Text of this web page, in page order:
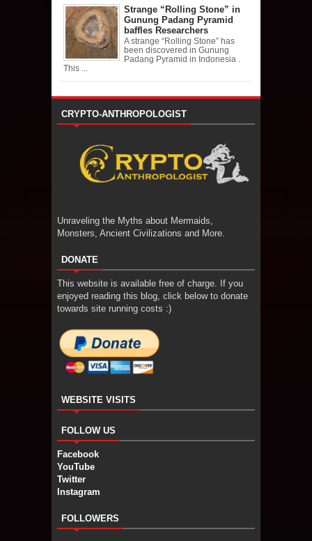
Strange “Rolling Stone” in
Gunung Padang Pyramid
baffles Researchers
A strange “Rolling Stone” has
been discovered in Gunung
Padang Pyramid in Indonesia .
This ...
CRYPTO-ANTHROPOLOGIST
Unraveling the Myths about Mermaids,
Monsters, Ancient Civilizations and More.
DONATE
This website is available free of charge. If you
enjoyed reading this blog, click below to donate
towards site running costs :)
WEBSITE VISITS
FOLLOW US
Facebook
YouTube
Twitter
Instagram
FOLLOWERS